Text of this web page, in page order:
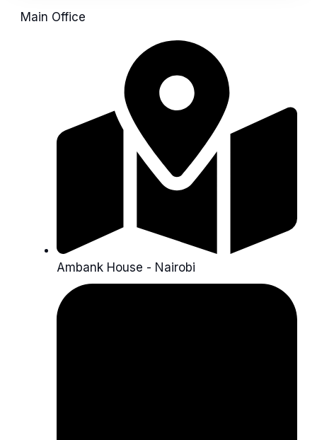
Main Office
Ambank House - Nairobi